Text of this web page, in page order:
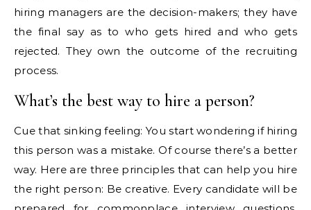
hiring managers are the decision-makers; they have
the final say as to who gets hired and who gets
rejected. They own the outcome of the recruiting
process.
What’s the best way to hire a person?
Cue that sinking feeling: You start wondering if hiring
this person was a mistake. Of course there’s a better
way. Here are three principles that can help you hire
the right person: Be creative. Every candidate will be